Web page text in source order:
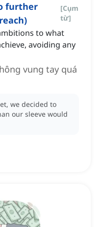
further
[Cụm
từ]
to what
avoiding any
vung tay quá
we decided to
our sleeve would